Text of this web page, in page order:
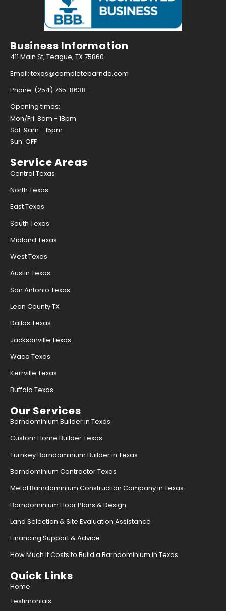
Business Information
411 Main St, Teague, TX 75860
Email: texas@completebarndo.com
Phone: (254) 765-8638
Opening times:
Mon/Fri: 8am - 18pm
Sat: 9am - 15pm
Sun: OFF
Service Areas
Central Texas
North Texas
East Texas
South Texas
Midland Texas
West Texas
Austin Texas
San Antonio Texas
Leon County TX
Dallas Texas
Jacksonville Texas
Waco Texas
Kerrville Texas
Buffalo Texas
Our Services
Barndominium Builder in Texas
Custom Home Builder Texas
Turnkey Barndominium Builder in Texas
Barndominium Contractor Texas
Metal Barndominium Construction Company in Texas
Barndominium Floor Plans & Design
Land Selection & Site Evaluation Assistance
Financing Support & Advice
How Much it Costs to Build a Barndominium in Texas
Quick Links
Home
Testimonials